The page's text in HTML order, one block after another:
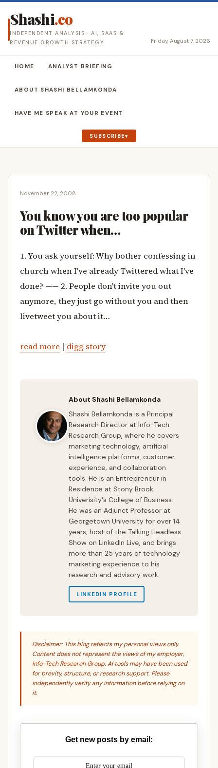
Shashi.co
INDEPENDENT ANALYSIS · AI, SAAS &
REVENUE GROWTH STRATEGY
Friday, August 7, 2026
HOME ANALYST BRIEFING
ABOUT SHASHI BELLAMKONDA
HAVE ME SPEAK AT YOUR EVENT
SUBSCRIBE
November 22, 2008
You know you are too popular
on Twitter when…
1. You ask yourself: Why bother confessing in
church when I've already Twittered what I've
done? —— 2. People don't invite you out
anymore, they just go without you and then
livetweet you about it…
read more | digg story
About Shashi Bellamkonda
Shashi Bellamkonda is a Principal
Research Director at Info-Tech
Research Group, where he covers
marketing technology, artificial
intelligence platforms, customer
experience, and collaboration
tools. He is an Entrepreneur in
Residence at Stony Brook
Univerisity's College of Business.
He was an Adjunct Professor at
Georgetown University for over 14
years, host of the Talking Headless
Show on LinkedIn Live, and brings
more than 25 years of technology
marketing experience to his
research and advisory work.
LINKEDIN PROFILE
Disclaimer: This blog reflects my personal views only.
Content does not represent the views of my employer,
Info-Tech Research Group. AI tools may have been used
for brevity, structure, or research support. Please
independently verify any information before relying on
it.
Get new posts by email: